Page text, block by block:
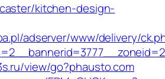
kitchen-design-
adserver/www/delivery/
view/go?phausto.com